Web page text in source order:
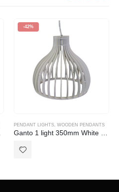
-42%
PENDANT LIGHTS WOODEN PENDANTS